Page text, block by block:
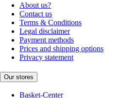
About us?
Contact us
Terms & Conditions
Legal disclaimer
Payment methods
Prices and shipping options
Privacy statement
Our stores
Basket-Center